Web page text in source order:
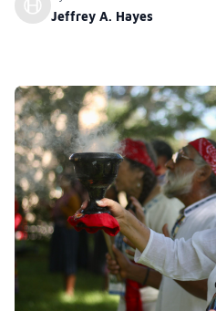
remains high and disparities persist.
Jeffrey A. Hayes